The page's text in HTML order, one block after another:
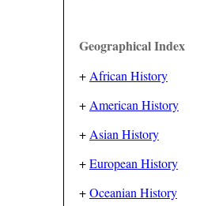
Geographical Index
+ African History
+ American History
+ Asian History
+European History
+Oceanian History